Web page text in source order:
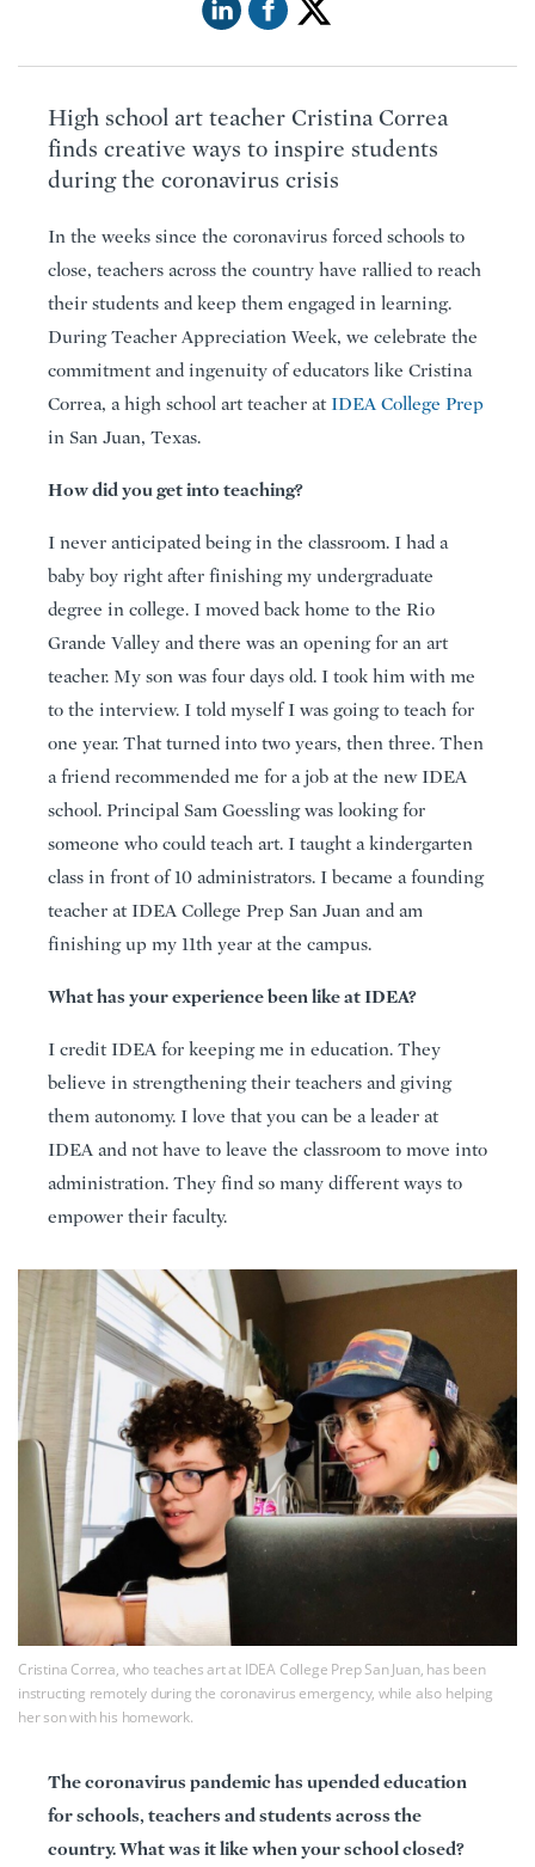
High school art teacher Cristina Correa
finds creative ways to inspire students
during the coronavirus crisis
In the weeks since the coronavirus forced schools to
close, teachers across the country have rallied to reach
their students and keep them engaged in learning.
During Teacher Appreciation Week, we celebrate the
commitment and ingenuity of educators like Cristina
Correa, a high school art teacher at IDEA College Prep
in San Juan, Texas.
How did you get into teaching?
I never anticipated being in the classroom. I had a
baby boy right after finishing my undergraduate
degree in college. I moved back home to the Rio
Grande Valley and there was an opening for an art
teacher. My son was four days old. I took him with me
to the interview. I told myself I was going to teach for
one year. That turned into two years, then three. Then
a friend recommended me for a job at the new IDEA
school. Principal Sam Goessling was looking for
someone who could teach art. I taught a kindergarten
class in front of 10 administrators. I became a founding
teacher at IDEA College Prep San Juan and am
finishing up my 11th year at the campus.
What has your experience been like at IDEA?
I credit IDEA for keeping me in education. They
believe in strengthening their teachers and giving
them autonomy. I love that you can be a leader at
IDEA and not have to leave the classroom to move into
administration. They find so many different ways to
empower their faculty.
Cristina Correa, who teaches art at IDEA College Prep San Juan, has been
instructing remotely during the coronavirus emergency, while also helping
her son with his homework.
The coronavirus pandemic has upended education
for schools, teachers and students across the
country. What was it like when your school closed?